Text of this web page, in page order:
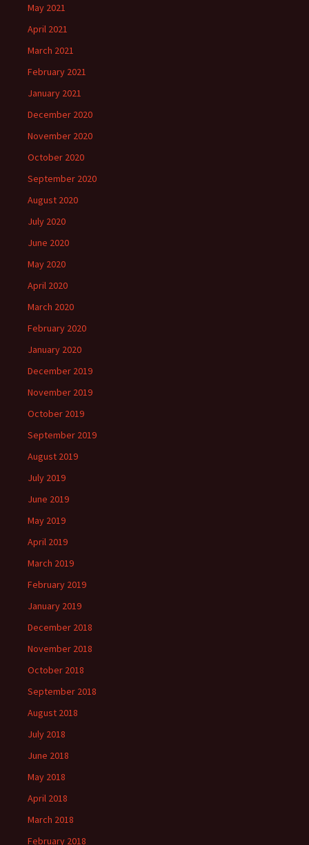
May 2021
April 2021
March 2021
February 2021
January 2021
December 2020
November 2020
October 2020
September 2020
August 2020
July 2020
June 2020
May 2020
April 2020
March 2020
February 2020
January 2020
December 2019
November 2019
October 2019
September 2019
August 2019
July 2019
June 2019
May 2019
April 2019
March 2019
February 2019
January 2019
December 2018
November 2018
October 2018
September 2018
August 2018
July 2018
June 2018
May 2018
April 2018
March 2018
February 2018